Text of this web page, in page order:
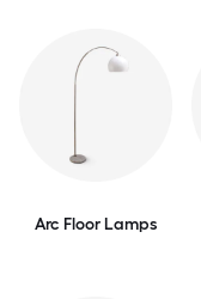
Arc Floor Lamps